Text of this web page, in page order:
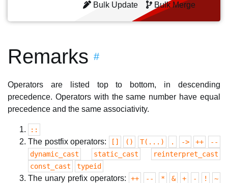
Bulk Update
Bulk Merge
Remarks #
Operators are listed top to bottom, in descending
precedence. Operators with the same number have equal
precedence and the same associativity.
::
The postfix operators: [] () T(...) . -> ++
--
dynamic_cast
static_cast
reinterpret_cast
const_cast
typeid
The unary prefix operators: ++ -- * & + - !
~